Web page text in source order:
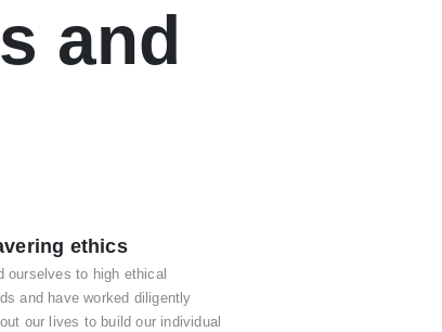
and
ethics
ourselves to high ethical
and have worked diligently
our lives to build our individual